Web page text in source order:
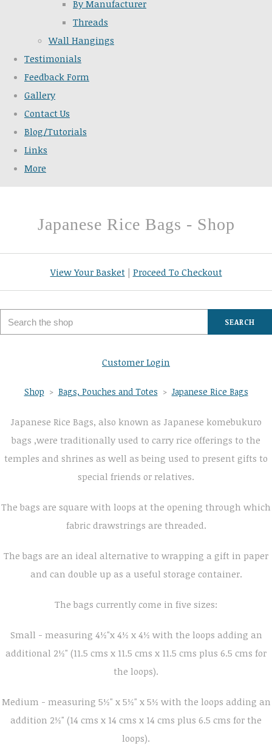
By Manufacturer
Threads
Wall Hangings
Testimonials
Feedback Form
Gallery
Contact Us
Blog/Tutorials
Links
More
Japanese Rice Bags - Shop
View Your Basket| Proceed To Checkout
SEARCH
Customer Login
Shop > Bags, Pouches and Totes > Japanese Rice Bags
Japanese Rice Bags, also known as Japanese komebukuro
bags ,were traditionally used to carry rice offerings to the
temples and shrines as well as being used to present gifts to
special friends or relatives.
The bags are square with loops at the opening through which
fabric drawstrings are threaded.
The bags are an ideal alternative to wrapping a gift in paper
and can double up as a useful storage container.
The bags currently come in five sizes:
Small - measuring 4½"x 4½ x 4½ with the loops adding an
additional 2½" (11.5 cms x 11.5 cms x 11.5 cms plus 6.5 cms for
the loops).
Medium - measuring 5½" x 5½" x 5½ with the loops adding an
addition 2½" (14 cms x 14 cms x 14 cms plus 6.5 cms for the
loops).